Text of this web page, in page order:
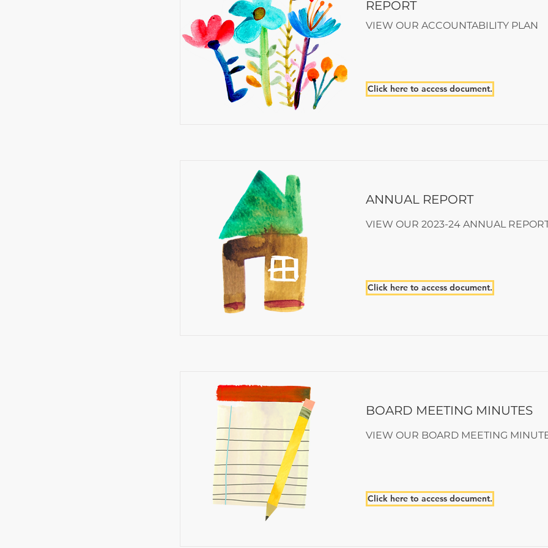
REPORT
VIEW OUR ACCOUNTABILITY PLAN
Click here to access document.
ANNUAL REPORT
VIEW OUR 2023-24 ANNUAL
Click here to access document.
BOARD MEETING MINUTES
VIEW OUR BOARD MEETING
Click here to access document.